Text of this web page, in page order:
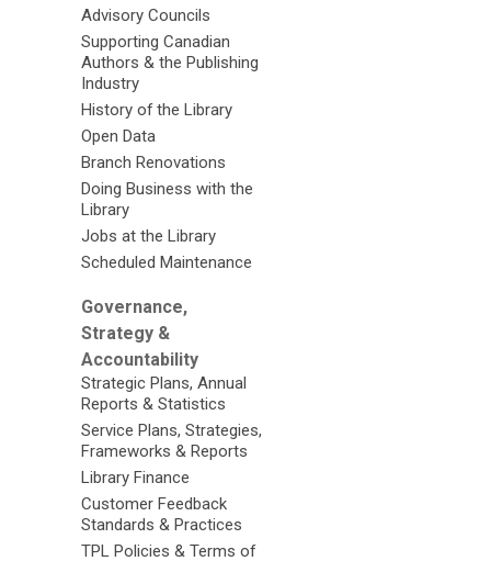
Advisory Councils
Supporting Canadian
Authors & the Publishing
Industry
History of the Library
Open Data
Branch Renovations
Doing Business with the
Library
Jobs at the Library
Scheduled Maintenance
Governance,
Strategy &
Accountability
Strategic Plans, Annual
Reports & Statistics
Service Plans, Strategies,
Frameworks & Reports
Library Finance
Customer Feedback
Standards & Practices
TPL Policies & Terms of